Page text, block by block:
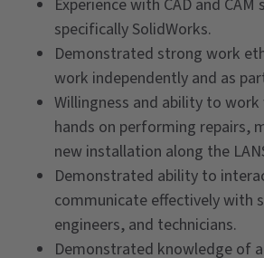
Experience with CAD and
specifically SolidWorks.
Demonstrated strong work
work independently and as
Willingness and ability to
hands on performing repairs,
new installation along the
Demonstrated ability to
communicate effectively with
engineers, and technicians.
Demonstrated knowledge of